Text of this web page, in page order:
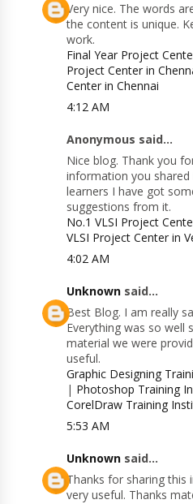
Very nice. The words
the content is unique.
work.
Final Year Project
Project Center in
Center in Chennai
4:12 AM
Anonymous said...
Nice blog. Thank you
information you
learners I have got
suggestions from it.
No.1 VLSI Project
VLSI Project Center in
4:02 AM
Unknown said...
Best Blog. I am really
Everything was so well
material we were
useful.
Graphic Designing
| Photoshop Training
CorelDraw Training
5:53 AM
Unknown said...
Thanks for sharing this
very useful. Thanks